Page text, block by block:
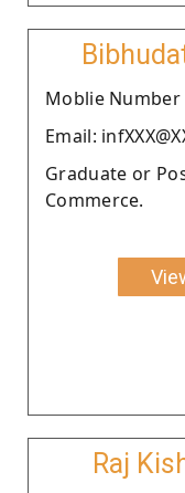
Moblie Number
Email:
Graduate or
Commerce.
Raj